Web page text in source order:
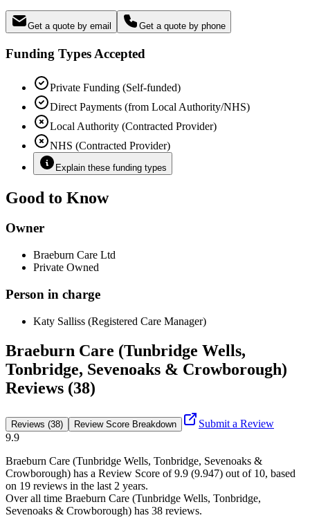
Get a quote by email Get a quote by phone
Funding Types Accepted
Private Funding (Self-funded)
Direct Payments (from Local Authority/NHS)
Local Authority (Contracted Provider)
NHS (Contracted Provider)
Explain these funding types
Good to Know
Owner
Braeburn Care Ltd
Private Owned
Person in charge
Katy Salliss (Registered Care Manager)
Braeburn Care (Tunbridge Wells,
Tonbridge, Sevenoaks & Crowborough)
Reviews (38)
Reviews (38) Review Score Breakdown
Submit a Review
9.9
Braeburn Care (Tunbridge Wells, Tonbridge, Sevenoaks &
Crowborough) has a Review Score of9.9 (9.947) out of 10, based
on 19 reviews in the last 2 years.
Over all time Braeburn Care (Tunbridge Wells, Tonbridge,
Sevenoaks & Crowborough) has 38 reviews.